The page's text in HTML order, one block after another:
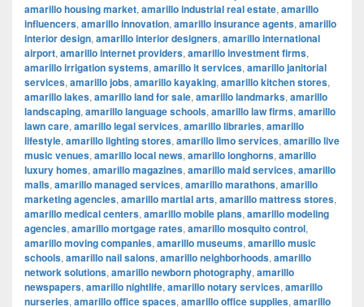
amarillo housing market, amarillo industrial real estate, amarillo
influencers, amarillo innovation, amarillo insurance agents, amarillo
interior design, amarillo interior designers, amarillo international
airport, amarillo internet providers, amarillo investment firms,
amarillo irrigation systems, amarillo it services, amarillo janitorial
services, amarillo jobs, amarillo kayaking, amarillo kitchen stores,
amarillo lakes, amarillo land for sale, amarillo landmarks, amarillo
landscaping, amarillo language schools, amarillo law firms, amarillo
lawn care, amarillo legal services, amarillo libraries, amarillo
lifestyle, amarillo lighting stores, amarillo limo services, amarillo live
music venues, amarillo local news, amarillo longhorns, amarillo
luxury homes, amarillo magazines, amarillo maid services, amarillo
malls, amarillo managed services, amarillo marathons, amarillo
marketing agencies, amarillo martial arts, amarillo mattress stores,
amarillo medical centers, amarillo mobile plans, amarillo modeling
agencies, amarillo mortgage rates, amarillo mosquito control,
amarillo moving companies, amarillo museums, amarillo music
schools, amarillo nail salons, amarillo neighborhoods, amarillo
network solutions, amarillo newborn photography, amarillo
newspapers, amarillo nightlife, amarillo notary services, amarillo
nurseries, amarillo office spaces, amarillo office supplies, amarillo